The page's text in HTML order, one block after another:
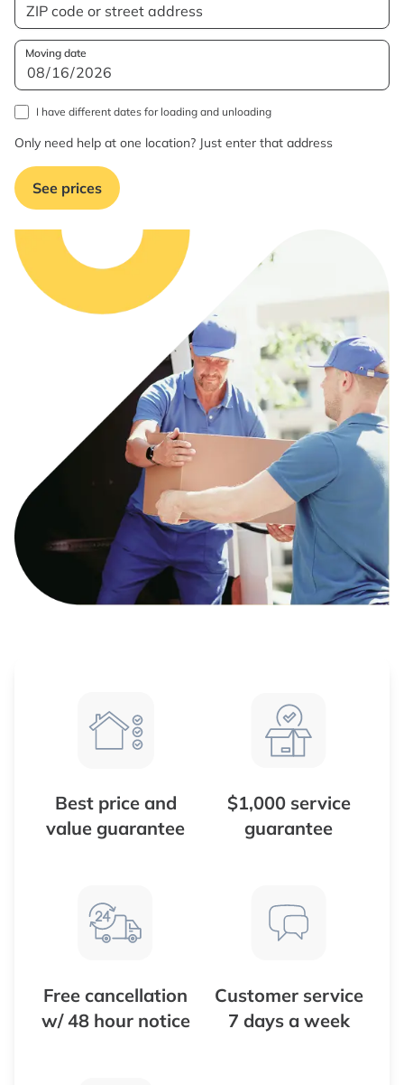
Moving date
I have different dates for loading and unloading
Only need help at one location? Just enter that address
See prices
Best price and
value guarantee
$1,000 service
guarantee
Free cancellation
w/ 48 hour notice
Customer service
7 days a week